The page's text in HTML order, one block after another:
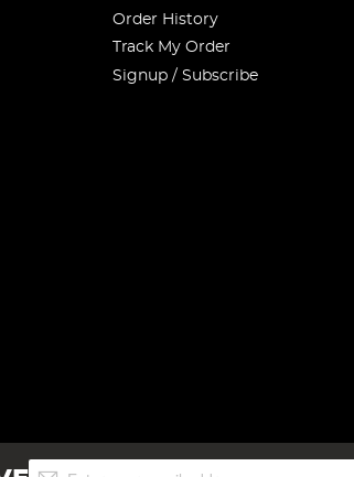
Order History
Track My Order
Signup / Subscribe
Sign